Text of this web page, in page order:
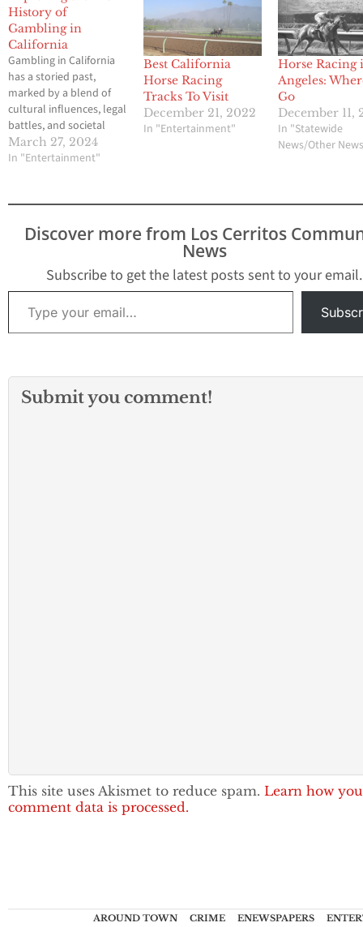
History of
Gambling in
California
Gambling in California
has a storied past,
marked by a blend of
cultural influences, legal
battles, and societal
stresses. From the Gold
Rush era to the present
gaming activities,
evolving with
technological
shifting regulatory
frameworks.
Understanding the
history of…
March 27, 2024
In "Entertainment"
Best California
Horse Racing
Tracks To Visit
December 21, 2022
In "Entertainment"
Horse Racing
Angeles:
Go
December 11,
In "Statewide
News/Other
Discover more from Los Cerritos
News
Subscribe to get the latest posts sent to your email.
Type your email…
Submit you comment!
This site uses Akismet to reduce spam. Learn how
comment data is processed.
AROUND TOWN CRIME ENEWSPAPERS